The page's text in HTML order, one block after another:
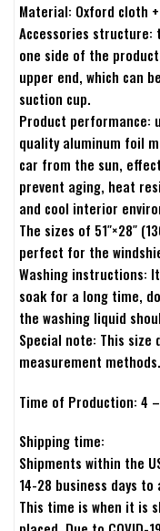
Material: Oxford cloth
Accessories
one side of the
upper end, which can
suction cup.
Product performance:
quality aluminum foil
car from the sun,
prevent aging, heat
and cool interior
The sizes of 51″×28″
perfect for the
Washing instructions:
soak for a long time,
the washing liquid
Special note: This
measurement
Time of Production: 4
Shipping time:
Shipments within the
14-28 business days
This time is when it is